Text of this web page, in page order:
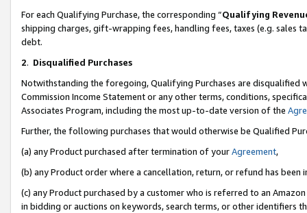
For each Qualifying Purchase, the corresponding “Qualifying
shipping charges, gift-wrapping fees, handling fees, taxes (e.g. sales
debt.
2. Disqualified Purchases
Notwithstanding the foregoing, Qualifying Purchases are disqualified
Commission Income Statement or any other terms, conditions,
Associates Program, including the most up-to-date version of the
Further, the following purchases that would otherwise be Qualified
(a) any Product purchased after termination of yourAgreement,
(b) any Product order where a cancellation, return, or refund has been
(c) any Product purchased by a customer who is referred to an
in bidding or auctions on keywords, search terms, or other identifiers